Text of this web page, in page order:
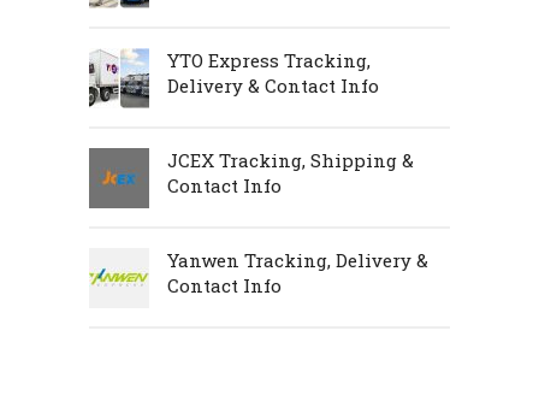
YTO Express Tracking,
Delivery & Contact Info
JCEX Tracking, Shipping &
Contact Info
Yanwen Tracking, Delivery &
Contact Info